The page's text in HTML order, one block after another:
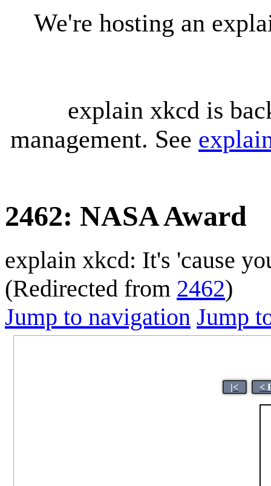
We're hosting an
explain xkcd is
management. See
2462: NASA Award
explain xkcd: It's 'cause
(Redirected from 2462)
Jump to navigation Jump
|< <